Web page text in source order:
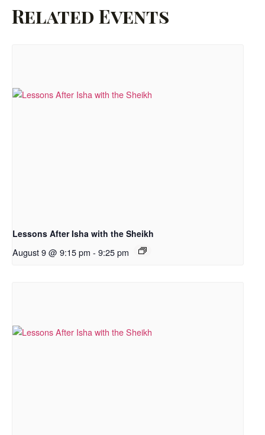
Related Events
Lessons After Isha with the Sheikh
August 9 @ 9:15 pm - 9:25 pm